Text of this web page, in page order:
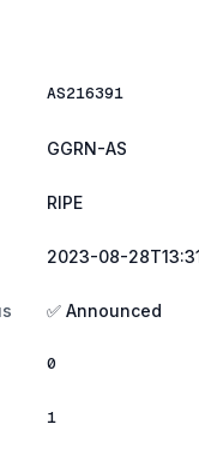
AS216391
GGRN-AS
RIPE
2023-08-
✅ Announced
0
1